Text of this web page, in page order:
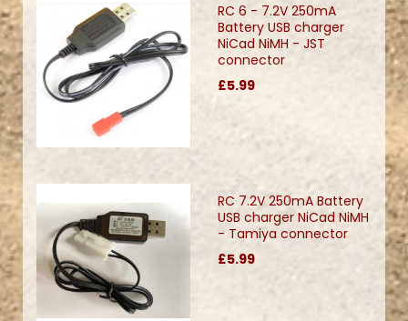
RC 6 - 7.2V 250mA
Battery USB charger
NiCad NiMH - JST
connector
£5.99
RC 7.2V 250mA Battery
USB charger NiCad NiMH
- Tamiya connector
£5.99